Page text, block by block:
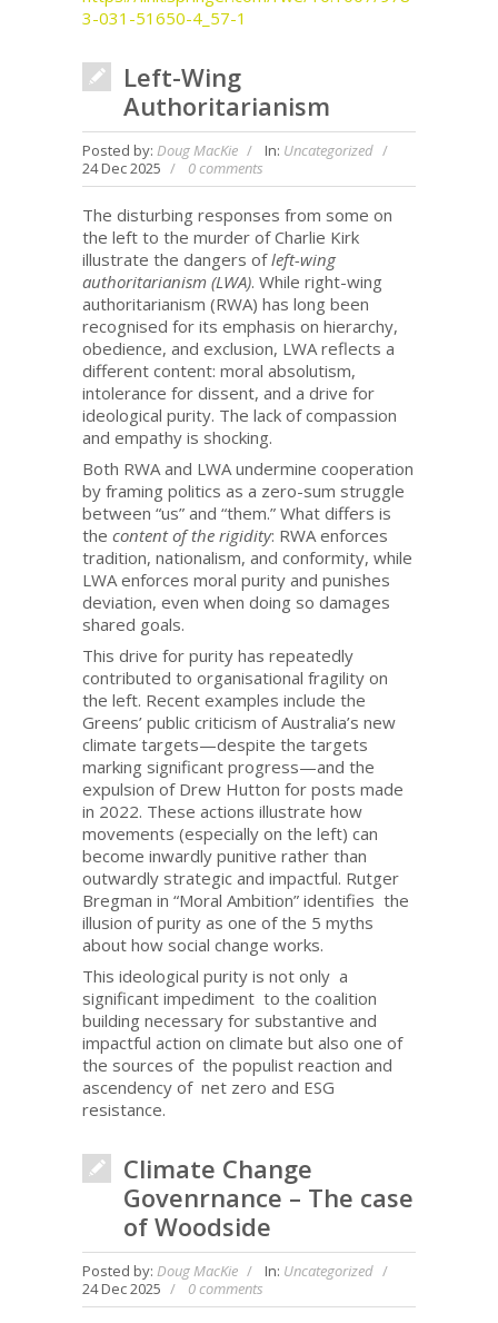
3-031-51650-4_57-1
Left-Wing
Authoritarianism
Posted by: Doug MacKie In: Uncategorized
24 Dec 2025
0 comments
The disturbing responses from some on
the left to the murder of Charlie Kirk
illustrate the dangers ofleft-wing
authoritarianism (LWA). While right-wing
authoritarianism (RWA) has long been
recognised for its emphasis on hierarchy,
obedience, and exclusion, LWA reflects a
different content: moral absolutism,
intolerance for dissent, and a drive for
ideological purity. The lack of compassion
and empathy is shocking.
Both RWA and LWA undermine cooperation
by framing politics as a zero-sum struggle
between “us” and “them.” What differs is
the content of the rigidity: RWA enforces
tradition, nationalism, and conformity, while
LWA enforces moral purity and punishes
deviation, even when doing so damages
shared goals.
This drive for purity has repeatedly
contributed to organisational fragility on
the left. Recent examples include the
Greens’ public criticism of Australia’s new
climate targets—despite the targets
marking significant progress—and the
expulsion of Drew Hutton for posts made
in 2022. These actions illustrate how
movements (especially on the left) can
become inwardly punitive rather than
outwardly strategic and impactful. Rutger
Bregman in “Moral Ambition” identifies the
illusion of purity as one of the 5 myths
about how social change works.
This ideological purity is not only a
significant impediment to the coalition
building necessary for substantive and
impactful action on climate but also one of
the sources of the populist reaction and
ascendency of net zero and ESG
resistance.
Climate Change
Govenrnance – The case
of Woodside
Posted by: Doug MacKie In: Uncategorized
24 Dec 2025
0 comments